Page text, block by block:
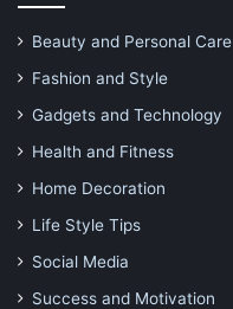
Beauty and Personal Care
Fashion and Style
Gadgets and Technology
Health and Fitness
Home Decoration
Life Style Tips
Social Media
Success and Motivation